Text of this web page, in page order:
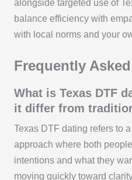
alongside targeted use of
balance efficiency with
with local norms and your
Frequently
What is Texas DTF
it differ from
Texas DTF dating refers to
approach where both
intentions and what they
moving quickly toward